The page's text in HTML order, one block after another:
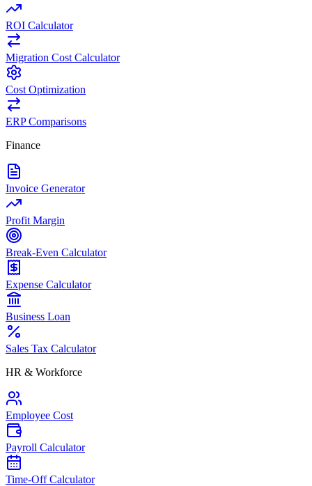
ROI Calculator
Migration Cost Calculator
Cost Optimization
ERP Comparisons
Finance
Invoice Generator
Profit Margin
Break-Even Calculator
Expense Calculator
Business Loan
Sales Tax Calculator
HR & Workforce
Employee Cost
Payroll Calculator
Time-Off Calculator